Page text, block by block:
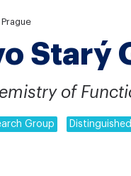
Starý
of
Group